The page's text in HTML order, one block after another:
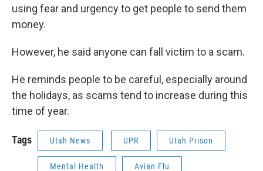
using fear and urgency to get people to send them
money.
However, he said anyone can fall victim to a scam.
He reminds people to be careful, especially around
the holidays, as scams tend to increase during this
time of year.
Tags Utah News UPR Utah Prison
Mental Health Avian Flu